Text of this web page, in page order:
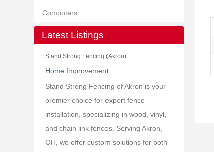
Computers
Latest Listings
Stand Strong Fencing (Akron)
Home Improvement
Stand Strong Fencing of Akron is your
premier choice for expert fence
installation, specializing in wood, vinyl,
and chain link fences. Serving Akron,
OH, we offer custom solutions for both